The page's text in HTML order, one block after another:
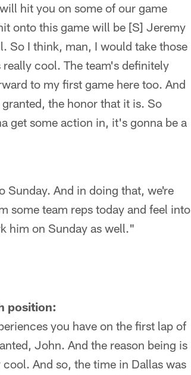
hit you on some of our game
onto this game will be [S] Jeremy
So I think, man, I would take those
cool. The team's definitely
to my first game here too. And
the honor that it is. So
get some action in, it's gonna be a
Sunday. And in doing that, we're
some team reps today and feel into
him on Sunday as well."
position:
you have on the first lap of
John. And the reason being is
And so, the time in Dallas was